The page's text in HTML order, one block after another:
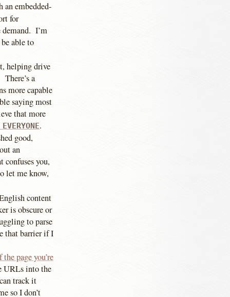
an embedded-
for
demand. I’m
able to
helping drive
a
more capable
saying most
that more
.
good,
an
you,
let me know,
content
is obscure or
to parse
that barrier if I
page you’re
URLs into the
track it
so I don’t